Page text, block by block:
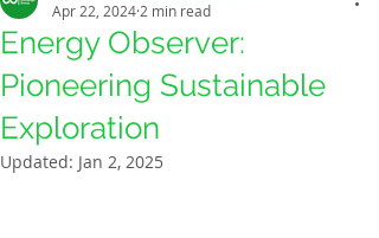
Energy Observer:
Pioneering Sustainable
Exploration
Apr 22, 2024 2 min read
Updated: Jan 2, 2025